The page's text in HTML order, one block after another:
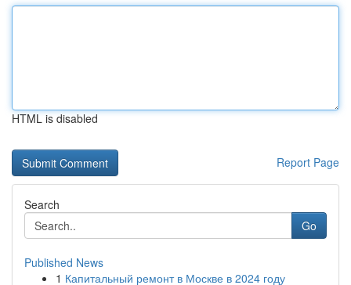
HTML is disabled
Report Page
Search
Go
Published News
1 Капитальный ремонт в Москве в 2024 году